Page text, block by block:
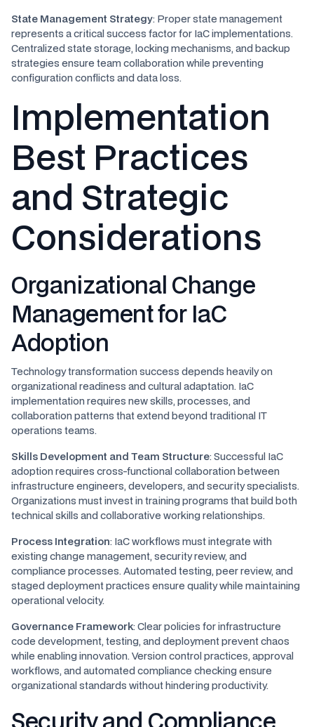
State Management Strategy: Proper state management
represents a critical success factor for IaC implementations.
Centralized state storage, locking mechanisms, and backup
strategies ensure team collaboration while preventing
configuration conflicts and data loss.
Implementation
Best Practices
and Strategic
Considerations
Organizational Change
Management for IaC
Adoption
Technology transformation success depends heavily on
organizational readiness and cultural adaptation. IaC
implementation requires new skills, processes, and
collaboration patterns that extend beyond traditional IT
operations teams.
Skills Development and Team Structure: Successful IaC
adoption requires cross-functional collaboration between
infrastructure engineers, developers, and security specialists.
Organizations must invest in training programs that build both
technical skills and collaborative working relationships.
Process Integration: IaC workflows must integrate with
existing change management, security review, and
compliance processes. Automated testing, peer review, and
staged deployment practices ensure quality while maintaining
operational velocity.
Governance Framework: Clear policies for infrastructure
code development, testing, and deployment prevent chaos
while enabling innovation. Version control practices, approval
workflows, and automated compliance checking ensure
organizational standards without hindering productivity.